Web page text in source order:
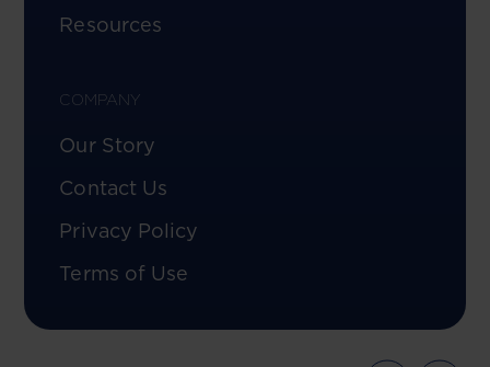
Resources
COMPANY
Our Story
Contact Us
Privacy Policy
Terms of Use